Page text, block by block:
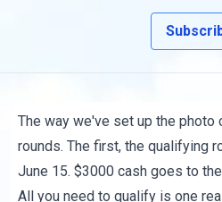
The way we've set up the photo
rounds. The first, the qualifying
June 15. $3000 cash goes to
All you need to qualify is one